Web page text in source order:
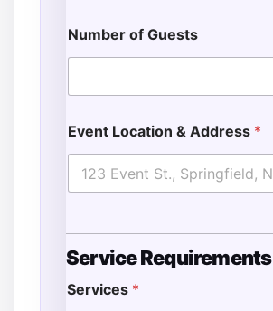
Number of Guests
Event Location & Address *
Service Requirements
Services *